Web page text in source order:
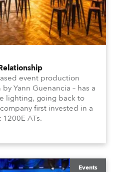
event production
Yann Guenancia – has a
lighting, going back to
first invested in a
ATs.
Events